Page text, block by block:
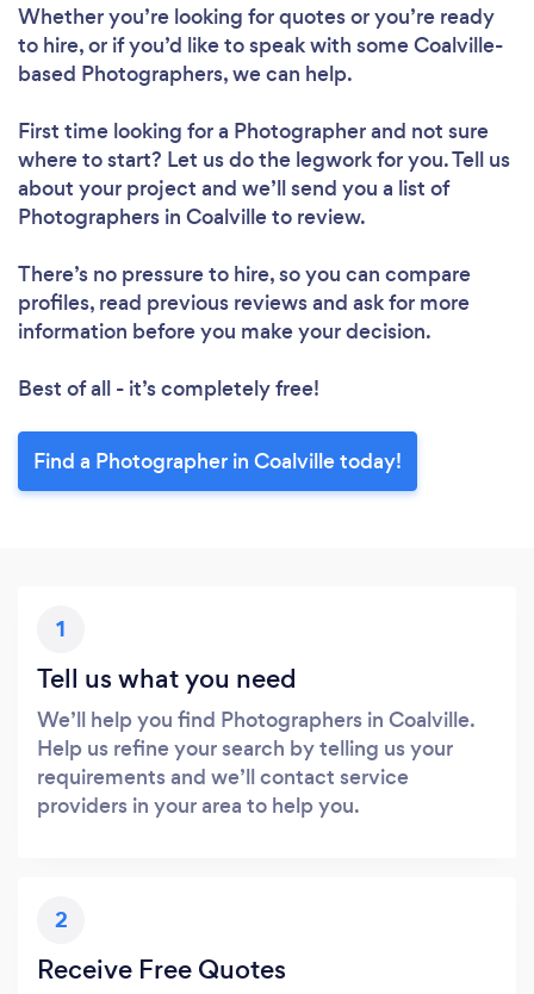
Whether you’re looking for quotes or you’re ready
to hire, or if you’d like to speak with some Coalville-
based Photographers, we can help.
First time looking for a Photographerand not sure
where to start? Let us do the legwork for you. Tell us
about your project and we’ll send you a list of
Photographers in Coalville to review.
There’s no pressure to hire, so you can compare
profiles, read previous reviews and ask for more
information before you make your decision.
Best of all - it’s completely free!
Find a Photographer in Coalville today!
1
Tell us what you need
We’ll help you find Photographers in Coalville.
Help us refine your search by telling us your
requirements and we’ll contact service
providers in your area to help you.
2
Receive Free Quotes